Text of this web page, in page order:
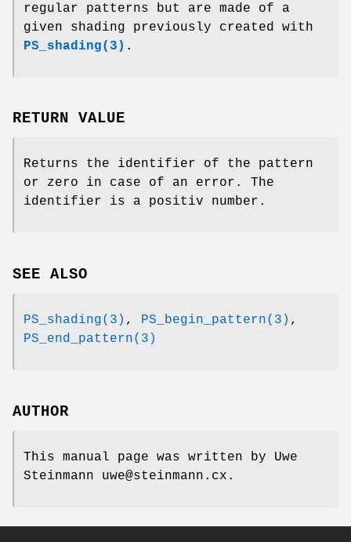
regular patterns but are made of a
given shading previously created with
PS_shading(3) .
RETURN VALUE
Returns the identifier of the pattern
or zero in case of an error. The
identifier is a positiv number.
SEE ALSO
PS_shading(3) , PS_begin_pattern(3) ,
PS_end_pattern(3)
AUTHOR
This manual page was written by Uwe
Steinmann uwe@steinmann.cx.